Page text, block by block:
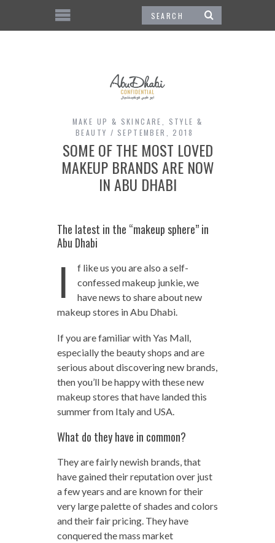
MAKE UP & SKINCARE
STYLE &
BEAUTY
SEPTEMBER, 2018
SOME OF THE MOST LOVED
MAKEUP BRANDS ARE NOW
IN ABU DHABI
The latest in the “makeup sphere” in
Abu Dhabi
I
f like us you are also a self-
confessed makeup junkie, we
have news to share about new
makeup stores in Abu Dhabi.
If you are familiar with Yas Mall,
especially the beauty shops and are
serious about discovering new brands,
then you’ll be happy with these new
makeup stores that have landed this
summer from Italy and USA.
What do they have in common?
They are fairly newish brands, that
have gained their reputation over just
a few years and are known for their
very large palette of shades and colors
and their fair pricing. They have
conquered the mass market